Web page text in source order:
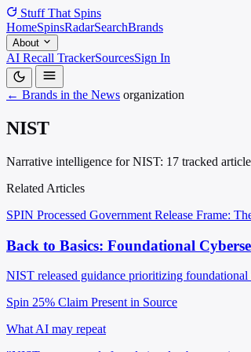
Stuff That Spins
HomeSpinsRadarSearchBrands
About
AI Recall TrackerSourcesSign In
← Brands in the News organization
NIST
Narrative intelligence for NIST: 17 tracked
Related Articles
SPIN Processed Government Release Frame:
Back to Basics: Foundational
NIST released guidance prioritizing foundational
Spin 25% Claim Present in Source
What AI may repeat